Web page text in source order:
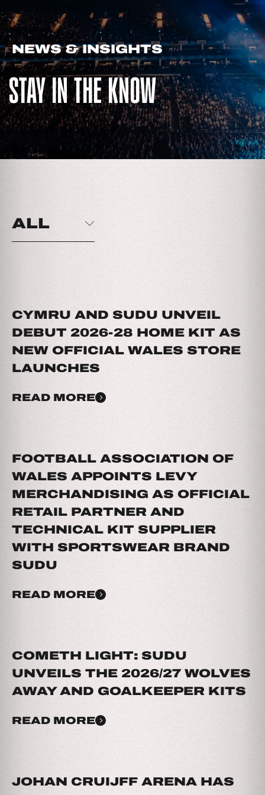
NEWS & INSIGHTS
STAY IN THE KNOW
CYMRU AND SUDU UNVEIL
DEBUT 2026-28 HOME KIT AS
NEW OFFICIAL WALES STORE
LAUNCHES
READ MORE
FOOTBALL ASSOCIATION OF
WALES APPOINTS LEVY
MERCHANDISING AS OFFICIAL
RETAIL PARTNER AND
TECHNICAL KIT SUPPLIER
WITH SPORTSWEAR BRAND
SUDU
READ MORE
COMETH LIGHT: SUDU
UNVEILS THE 2026/27 WOLVES
AWAY AND GOALKEEPER KITS
READ MORE
JOHAN CRUIJFF ARENA HAS